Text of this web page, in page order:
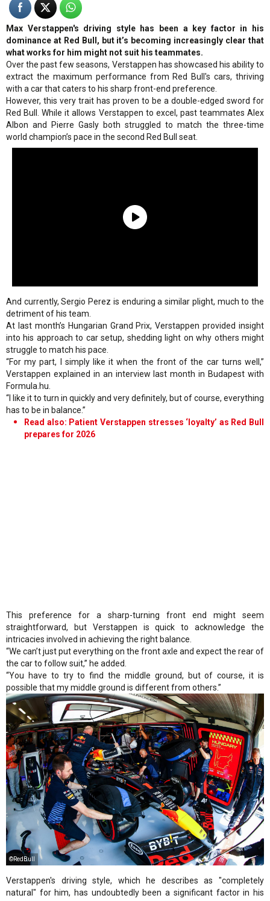
Max Verstappen's driving style has been a key factor in his
dominance at Red Bull, but it’s becoming increasingly clear that
what works for him might not suit his teammates.
Over the past few seasons, Verstappen has showcased his ability to
extract the maximum performance from Red Bull's cars, thriving
with a car that caters to his sharp front-end preference.
However, this very trait has proven to be a double-edged sword for
Red Bull. While it allows Verstappen to excel, past teammates Alex
Albon and Pierre Gasly both struggled to match the three-time
world champion’s pace in the second Red Bull seat.
And currently, Sergio Perez is enduring a similar plight, much to the
detriment of his team.
At last month’s Hungarian Grand Prix, Verstappen provided insight
into his approach to car setup, shedding light on why others might
struggle to match his pace.
“For my part, I simply like it when the front of the car turns well,”
Verstappen explained in an interview last month in Budapest with
Formula.hu.
“I like it to turn in quickly and very definitely, but of course, everything
has to be in balance.”
Read also: Patient Verstappen stresses ‘loyalty’ as Red Bull
prepares for 2026
This preference for a sharp-turning front end might seem
straightforward, but Verstappen is quick to acknowledge the
intricacies involved in achieving the right balance.
“We can’t just put everything on the front axle and expect the rear of
the car to follow suit,” he added.
“You have to try to find the middle ground, but of course, it is
possible that my middle ground is different from others.”
©RedBull
Verstappen's driving style, which he describes as "completely
natural" for him, has undoubtedly been a significant factor in his